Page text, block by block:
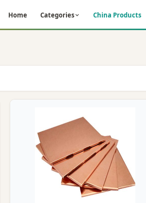
Home Categories China Products